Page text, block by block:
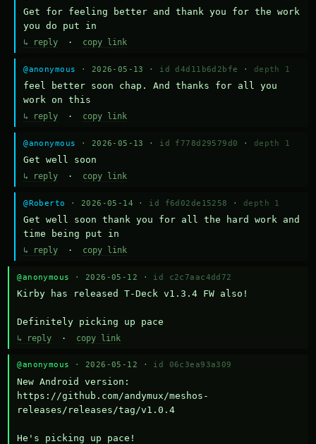
Get for feeling better and thank you for the work
you do put in
↳ reply · copy link
@anonymous · 2026-05-13 · id d4d11b6d2bfe · depth 1
feel better soon chap. And thanks for all you
work on this
↳ reply · copy link
@anonymous · 2026-05-13 · id f778d29579d0 · depth 1
Get well soon
↳ reply · copy link
@Roberto · 2026-05-14 · id f6d02de15258 · depth 1
Get well soon thank you for all the hard work and
time being put in
↳ reply · copy link
@anonymous · 2026-05-12 · id c2c7aac4dd72
Kirby has released T-Deck v1.3.4 FW also!
Definitely picking up pace
↳ reply · copy link
@anonymous · 2026-05-12 · id 06c3ea93a309
New Android version:
https://github.com/andymux/meshos-
releases/releases/tag/v1.0.4
He's picking up pace!